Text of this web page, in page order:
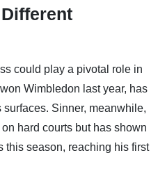
could play a pivotal role in
Wimbledon last year, has
Sinner, meanwhile,
hard courts but has shown
this season, reaching his first